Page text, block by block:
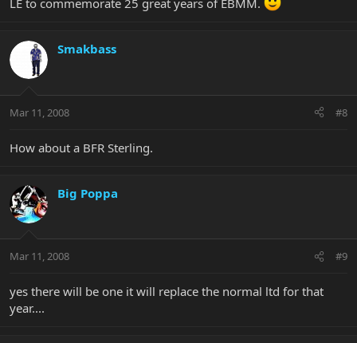
LE to commemorate 25 great years of EBMM.
Smakbass
Mar 11, 2008 #8
How about a BFR Sterling.
Big Poppa
Mar 11, 2008 #9
yes there will be one it will replace the normal ltd for that
year....